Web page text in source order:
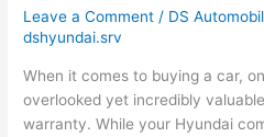
Leave a Comment / DS
dshyundai.srv
When it comes to buying a car,
overlooked yet incredibly
warranty. While your Hyundai
Myths
vs